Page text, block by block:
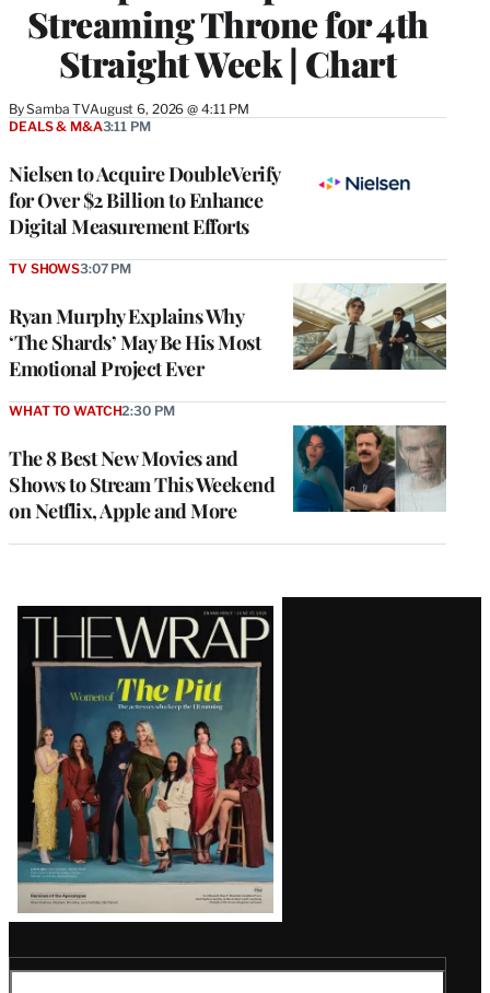
Streaming Throne for 4th
Straight Week | Chart
BySamba TVAugust 6, 2026 @ 4:11 PM
Nielsen to Acquire DoubleVerify
for Over $2 Billion to Enhance
Digital Measurement Efforts
DEALS & M&A3:11 PM
Ryan Murphy Explains Why
‘The Shards’ May Be His Most
Emotional Project Ever
TV SHOWS3:07 PM
The 8 Best New Movies and
Shows to Stream This Weekend
on Netflix, Apple and More
WHAT TO WATCH2:30 PM
Latest
Magazine
Issue